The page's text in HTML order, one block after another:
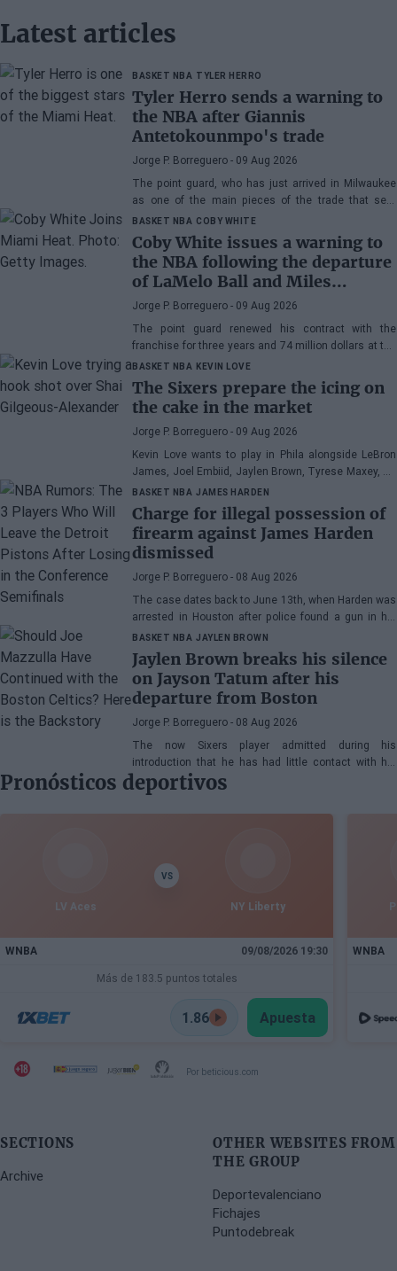
Latest articles
BASKET NBA TYLER HERRO
Tyler Herro sends a warning to
the NBA after Giannis
Antetokounmpo's trade
Jorge P. Borreguero - 09 Aug 2026
The point guard, who has just arrived in Milwaukee
as one of the main pieces of the trade that sent
Giannis Antetokounmpo to Miami, has his priority
clear
BASKET NBA COBY WHITE
Coby White issues a warning to
the NBA following the departure
of LaMelo Ball and Miles
Bridges: "We can surprise a lot
of people"
Jorge P. Borreguero - 09 Aug 2026
The point guard renewed his contract with the
franchise for three years and 74 million dollars at the
beginning of the preseason and faces the new
season with confidence
BASKET NBA KEVIN LOVE
The Sixers prepare the icing on
the cake in the market
Jorge P. Borreguero - 09 Aug 2026
Kevin Love wants to play in Phila alongside LeBron
James, Joel Embiid, Jaylen Brown, Tyrese Maxey, VJ
Edgecombe, Anfernee Simons, and company
BASKET NBA JAMES HARDEN
Charge for illegal possession of
firearm against James Harden
dismissed
Jorge P. Borreguero - 08 Aug 2026
The case dates back to June 13th, when Harden was
arrested in Houston after police found a gun in his
vehicle
BASKET NBA JAYLEN BROWN
Jaylen Brown breaks his silence
on Jayson Tatum after his
departure from Boston
Jorge P. Borreguero - 08 Aug 2026
The now Sixers player admitted during his
introduction that he has had little contact with his
former teammate
Pronósticos deportivos
LV Aces
VS
NY Liberty
WNBA 09/08/2026 19:30
Más de 183.5 puntos totales
1.86 Apuesta
WNBA
Por beticious.com
SECTIONS
Archive
OTHER WEBSITES FROM
THE GROUP
Deportevalenciano
Fichajes
Puntodebreak